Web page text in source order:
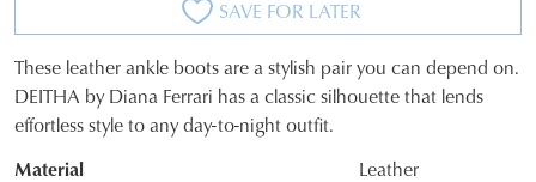
SAVE FOR LATER
SIZE
OUT
These leather ankle boots are a stylish pair you can depend on.
DEITHA by Diana Ferrari has a classic silhouette that lends
effortless style to any day-to-night outfit.
Material
Leather